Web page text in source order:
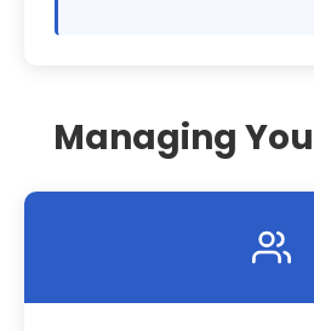
Managing